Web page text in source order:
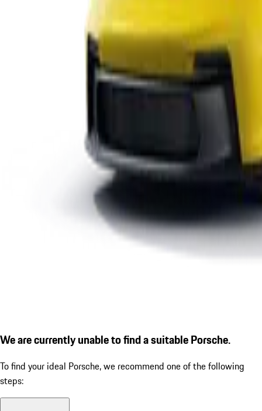
We are currently unable to find a suitable Porsche.
To find your ideal Porsche, we recommend one of the following
steps: